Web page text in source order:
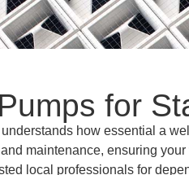
for
how essential a
maintenance, ensuring
local professionals for